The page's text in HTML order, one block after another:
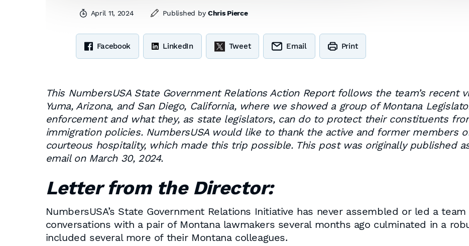
April 11, 2024 Published by Chris Pierce
Facebook LinkedIn Tweet Email Print
This NumbersUSA State Government Relations Action Report follows the team’s recent
Yuma, Arizona, and San Diego, California, where we showed a group of Montana
enforcement and what they, as state legislators, can do to protect their constituents
immigration policies. NumbersUSA would like to thank the active and former members
courteous hospitality, which made this trip possible. This post was originally published
email on March 30, 2024.
Letter from the Director:
NumbersUSA’s State Government Relations Initiative has never assembled or led a
conversations with a pair of Montana lawmakers several months ago culminated in a
included several more of their Montana colleagues.